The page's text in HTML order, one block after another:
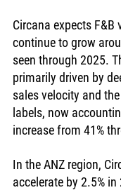
Circana expects F&B
continue to grow
seen through 2025.
primarily driven by
sales velocity and
labels, now
increase from 41%
In the ANZ region,
accelerate by 2.5%